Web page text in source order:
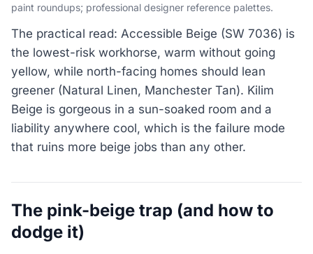
paint roundups; professional designer reference palettes.
The practical read: Accessible Beige (SW 7036) is
the lowest-risk workhorse, warm without going
yellow, while north-facing homes should lean
greener (Natural Linen, Manchester Tan). Kilim
Beige is gorgeous in a sun-soaked room and a
liability anywhere cool, which is the failure mode
that ruins more beige jobs than any other.
The pink-beige trap (and how to
dodge it)